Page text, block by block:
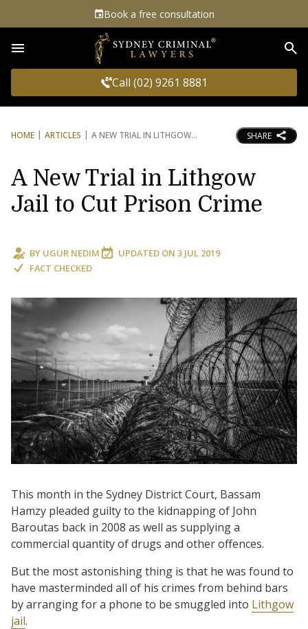
Book a free consultation
Call (02) 9261 8881
HOME ARTICLES A NEW TRIAL IN LITHGOW SHARE
A New Trial in Lithgow
Jail to Cut Prison Crime
BY UGUR NEDIM UPDATED ON 3 JUL 2019
FACT CHECKED
This month in the Sydney District Court, Bassam
Hamzy pleaded guilty to the kidnapping of John
Baroutas back in 2008 as well as supplying a
commercial quantity of drugs and other offences.
But the most astonishing thing is that he was found to
have masterminded all of his crimes from behind bars
by arranging for a phone to be smuggled into Lithgow
jail.